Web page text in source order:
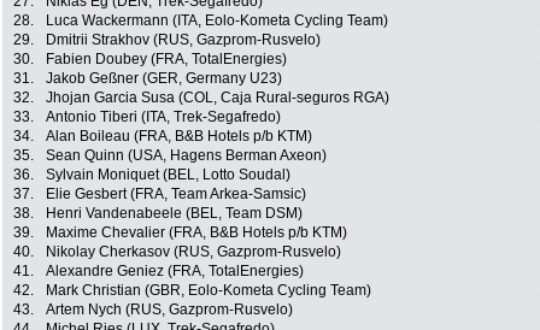
28.
Luca Wackermann (ITA, Eolo-Kometa Cycling Team)
29.
Dmitrii Strakhov (RUS, Gazprom-Rusvelo)
30.
Fabien Doubey (FRA, TotalEnergies)
31.
Jakob Geßner (GER, Germany U23)
32.
Jhojan Garcia Susa (COL, Caja Rural-seguros RGA)
33.
Antonio Tiberi (ITA, Trek-Segafredo)
34.
Alan Boileau (FRA, B&B Hotels p/b KTM)
35.
Sean Quinn (USA, Hagens Berman Axeon)
36.
Sylvain Moniquet (BEL, Lotto Soudal)
37.
Elie Gesbert (FRA, Team Arkea-Samsic)
38.
Henri Vandenabeele (BEL, Team DSM)
39.
Maxime Chevalier (FRA, B&B Hotels p/b KTM)
40.
Nikolay Cherkasov (RUS, Gazprom-Rusvelo)
41.
Alexandre Geniez (FRA, TotalEnergies)
42.
Mark Christian (GBR, Eolo-Kometa Cycling Team)
43.
Artem Nych (RUS, Gazprom-Rusvelo)